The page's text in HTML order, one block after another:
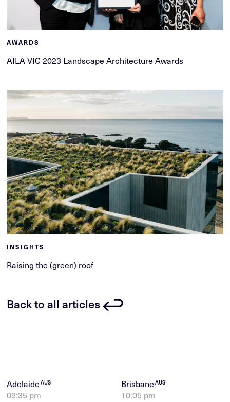
AWARDS
AILA VIC 2023 Landscape Architecture Awards
INSIGHTS
Raising the (green) roof
Back to all articles
AdelaideAUS
09:35 pm
BrisbaneAUS
10:05 pm